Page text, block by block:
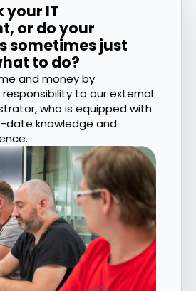
your IT
or do your
sometimes just
to do?
and money by
to our external
who is equipped with
knowledge and